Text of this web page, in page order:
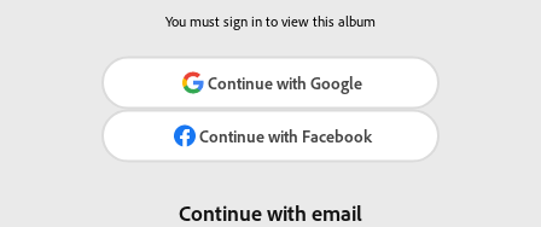
You must sign in to view this album
Continue with Google
Continue with Facebook
Continue with email